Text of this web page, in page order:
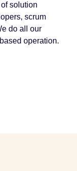
solution
scrum
do all our
operation.